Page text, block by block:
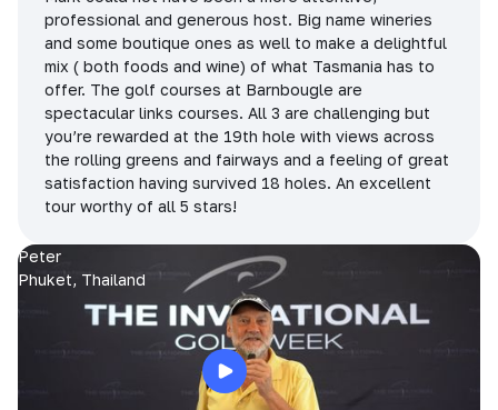
professional and generous host. Big name wineries
and some boutique ones as well to make a delightful
mix ( both foods and wine) of what Tasmania has to
offer. The golf courses at Barnbougle are
spectacular links courses. All 3 are challenging but
you’re rewarded at the 19th hole with views across
the rolling greens and fairways and a feeling of great
satisfaction having survived 18 holes. An excellent
tour worthy of all 5 stars!
Peter
Phuket, Thailand